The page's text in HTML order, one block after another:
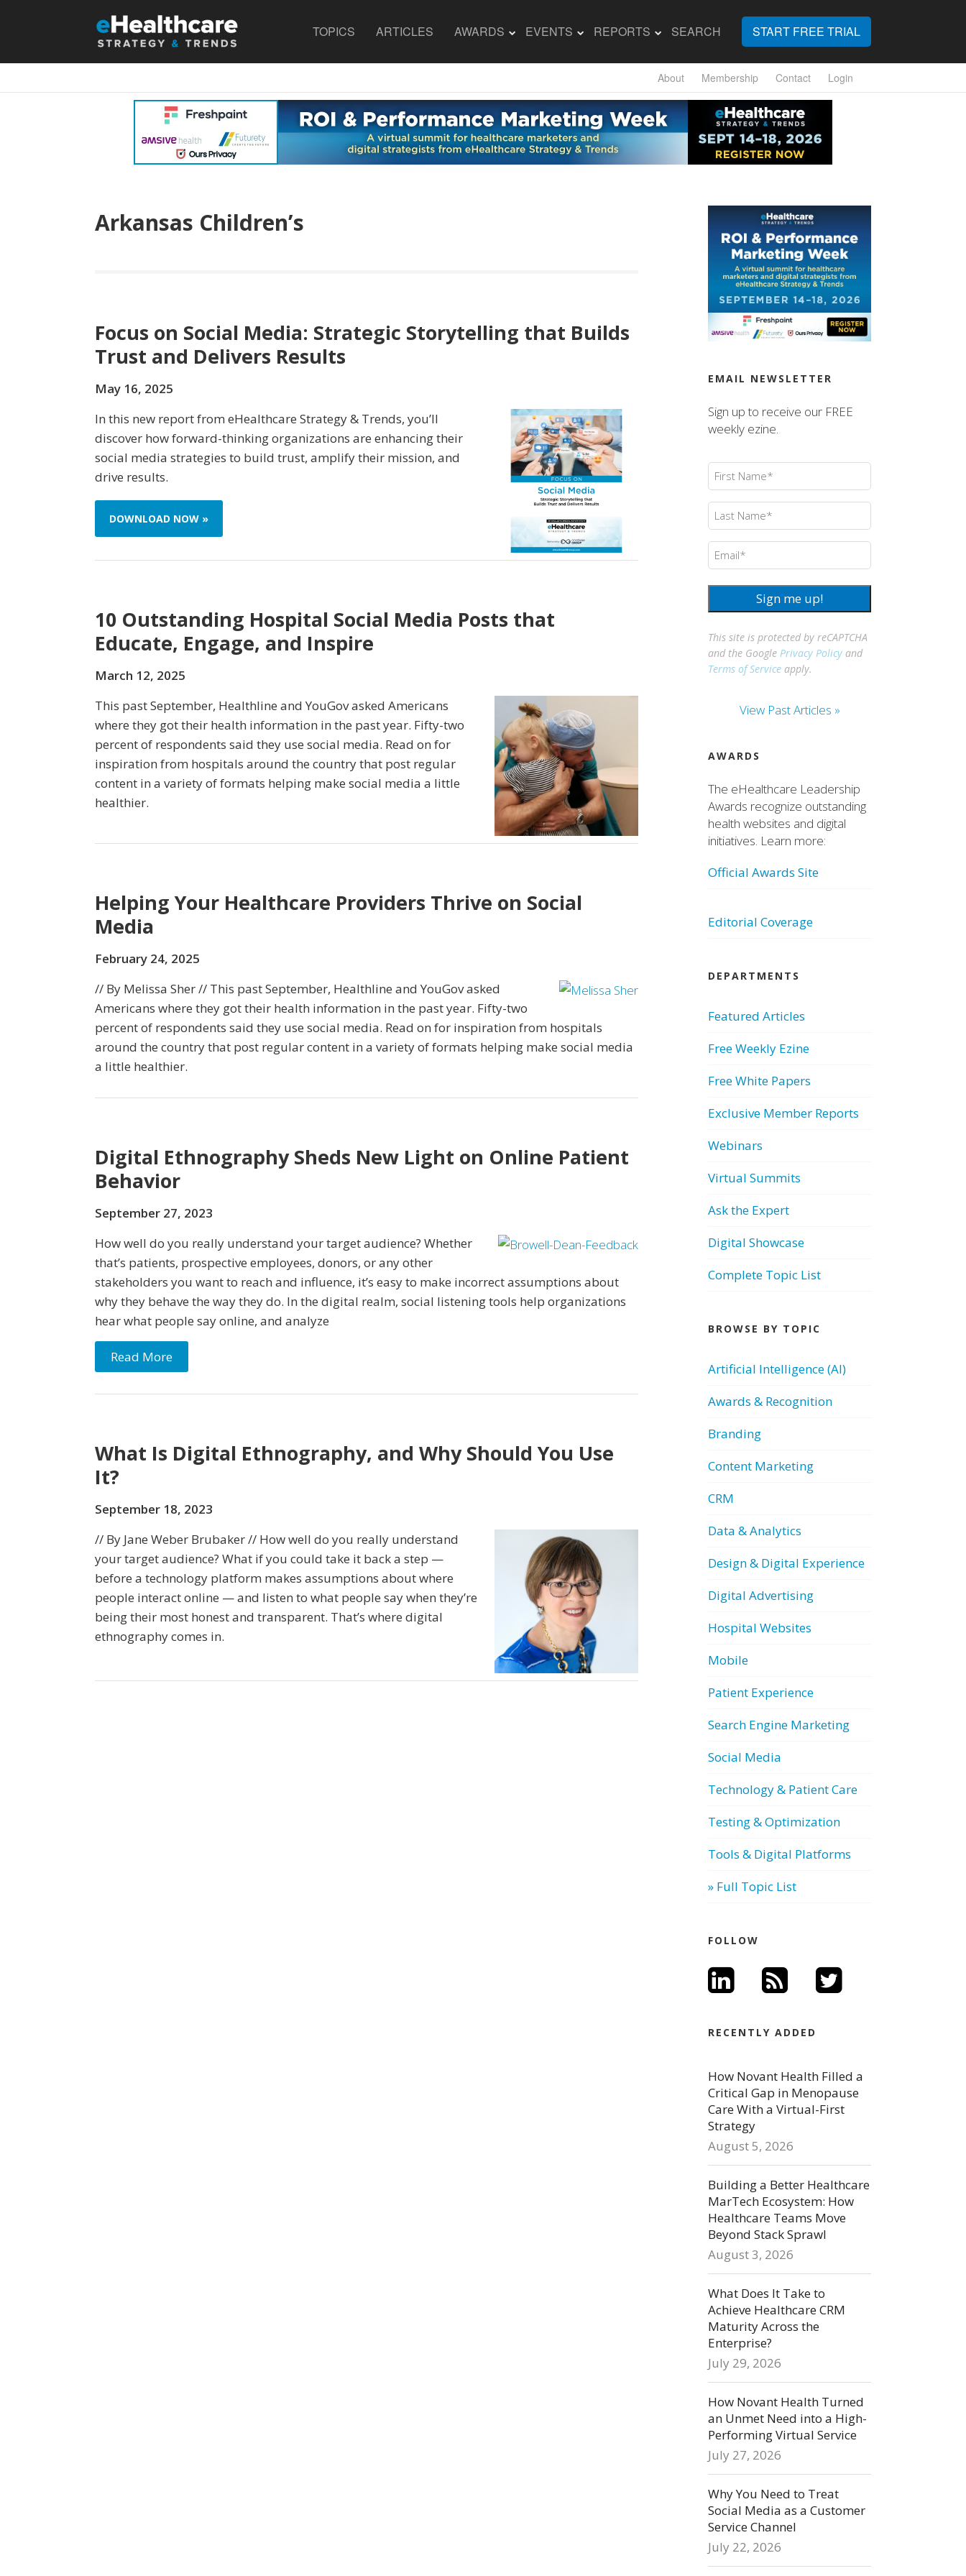
TOPICS ARTICLES AWARDS EVENTS REPORTS SEARCH START FREE TRIAL
About Membership Contact Login
Arkansas Children’s
Focus on Social Media: Strategic Storytelling that Builds
Trust and Delivers Results
May 16, 2025
In this new report from eHealthcare Strategy & Trends, you’ll
discover how forward-thinking organizations are enhancing their
social media strategies to build trust, amplify their mission, and
drive results.
DOWNLOAD NOW »
10 Outstanding Hospital Social Media Posts that
Educate, Engage, and Inspire
March 12, 2025
This past September, Healthline and YouGov asked Americans
where they got their health information in the past year. Fifty-two
percent of respondents said they use social media. Read on for
inspiration from hospitals around the country that post regular
content in a variety of formats helping make social media a little
healthier.
Helping Your Healthcare Providers Thrive on Social
Media
February 24, 2025
// By Melissa Sher // This past September, Healthline and YouGov asked
Americans where they got their health information in the past year. Fifty-two
percent of respondents said they use social media. Read on for inspiration from hospitals
around the country that post regular content in a variety of formats helping make social media
a little healthier.
Digital Ethnography Sheds New Light on Online Patient
Behavior
September 27, 2023
How well do you really understand your target audience? Whether
that’s patients, prospective employees, donors, or any other
stakeholders you want to reach and influence, it’s easy to make incorrect assumptions about
why they behave the way they do. In the digital realm, social listening tools help organizations
hear what people say online, and analyze
Read More
What Is Digital Ethnography, and Why Should You Use
It?
September 18, 2023
// By Jane Weber Brubaker // How well do you really understand
your target audience? What if you could take it back a step —
before a technology platform makes assumptions about where
people interact online — and listen to what people say when they’re
being their most honest and transparent. That’s where digital
ethnography comes in.
EMAIL NEWSLETTER
Sign up to receive our FREE
weekly ezine.
First
Name
Last
Name
Email (Required)
Sign me up!
This site is protected by reCAPTCHA
and the GooglePrivacy Policy and
Terms of Service apply.
View Past Articles »
AWARDS
The eHealthcare Leadership
Awards recognize outstanding
health websites and digital
initiatives. Learn more:
Official Awards Site
Editorial Coverage
DEPARTMENTS
Featured Articles
Free Weekly Ezine
Free White Papers
Exclusive Member Reports
Webinars
Virtual Summits
Ask the Expert
Digital Showcase
Complete Topic List
BROWSE BY TOPIC
Artificial Intelligence (AI)
Awards & Recognition
Branding
Content Marketing
CRM
Data & Analytics
Design & Digital Experience
Digital Advertising
Hospital Websites
Mobile
Patient Experience
Search Engine Marketing
Social Media
Technology & Patient Care
Testing & Optimization
Tools & Digital Platforms
» Full Topic List
FOLLOW
RECENTLY ADDED
How Novant Health Filled a
Critical Gap in Menopause
Care With a Virtual-First
Strategy
August 5, 2026
Building a Better Healthcare
MarTech Ecosystem: How
Healthcare Teams Move
Beyond Stack Sprawl
August 3, 2026
What Does It Take to
Achieve Healthcare CRM
Maturity Across the
Enterprise?
July 29, 2026
How Novant Health Turned
an Unmet Need into a High-
Performing Virtual Service
July 27, 2026
Why You Need to Treat
Social Media as a Customer
Service Channel
July 22, 2026